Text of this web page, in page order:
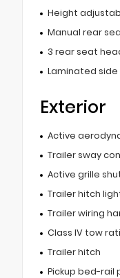
Height
Manual rear
3 rear seat
Laminated
Exterior
Active
Trailer sway
Active grille
Trailer hitch
Trailer wiring
Class IV tow
Trailer hitch
Pickup bed-rail